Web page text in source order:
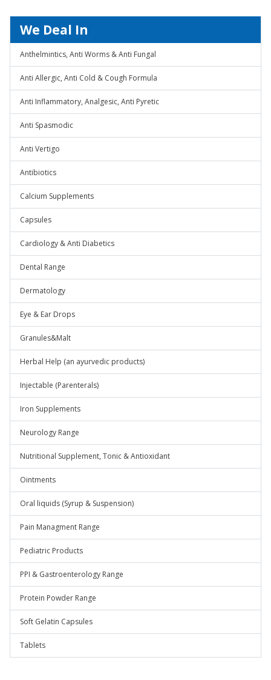
We Deal In
Anthelmintics, Anti Worms & Anti Fungal
Anti Allergic, Anti Cold & Cough Formula
Anti Inflammatory, Analgesic, Anti Pyretic
Anti Spasmodic
Anti Vertigo
Antibiotics
Calcium Supplements
Capsules
Cardiology & Anti Diabetics
Dental Range
Dermatology
Eye & Ear Drops
Granules&Malt
Herbal Help (an ayurvedic products)
Injectable (Parenterals)
Iron Supplements
Neurology Range
Nutritional Supplement, Tonic & Antioxidant
Ointments
Oral liquids (Syrup & Suspension)
Pain Managment Range
Pediatric Products
PPI & Gastroenterology Range
Protein Powder Range
Soft Gelatin Capsules
Tablets